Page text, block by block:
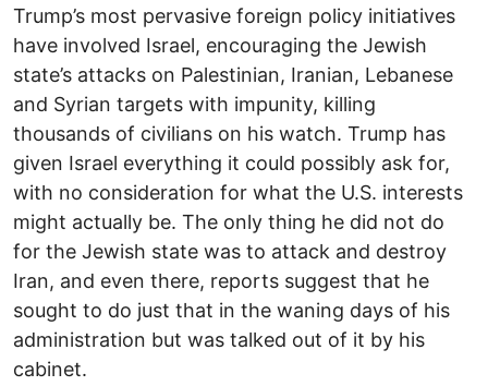
Trump’s most pervasive foreign policy initiatives
have involved Israel, encouraging the Jewish
state’s attacks on Palestinian, Iranian, Lebanese
and Syrian targets with impunity, killing
thousands of civilians on his watch. Trump has
given Israel everything it could possibly ask for,
with no consideration for what the U.S. interests
might actually be. The only thing he did not do
for the Jewish state was to attack and destroy
Iran, and even there, reports suggest that he
sought to do just that in the waning days of his
administration but was talked out of it by his
cabinet.